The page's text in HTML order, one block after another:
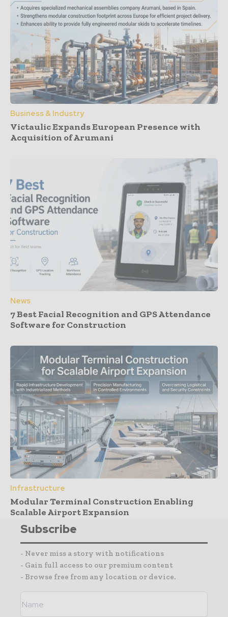
Business & Industry
Victaulic Expands European Presence with
Acquisition of Arumani
News
7 Best Facial Recognition and GPS Attendance
Software for Construction
Infrastructure
Modular Terminal Construction Enabling
Scalable Airport Expansion
Subscribe
- Never miss a story with notifications
- Gain full access to our premium content
- Browse free from any location or device.